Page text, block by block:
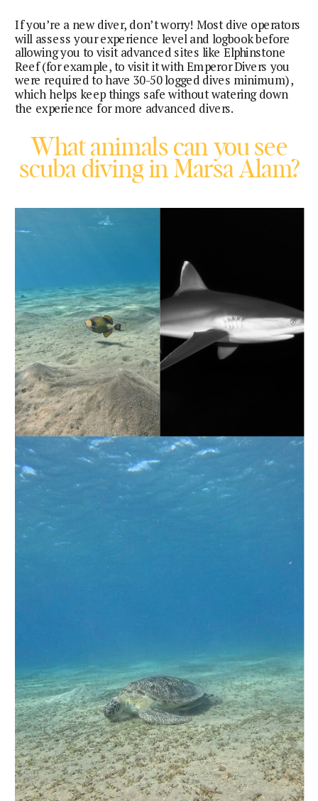
If you’re a new diver, don’t worry! Most dive operators
will assess your experience level and logbook before
allowing you to visit advanced sites like Elphinstone
Reef (for example, to visit it with Emperor Divers you
were required to have 30-50 logged dives minimum),
which helps keep things safe without watering down
the experience for more advanced divers.
What animals can you see
scuba diving in Marsa Alam?